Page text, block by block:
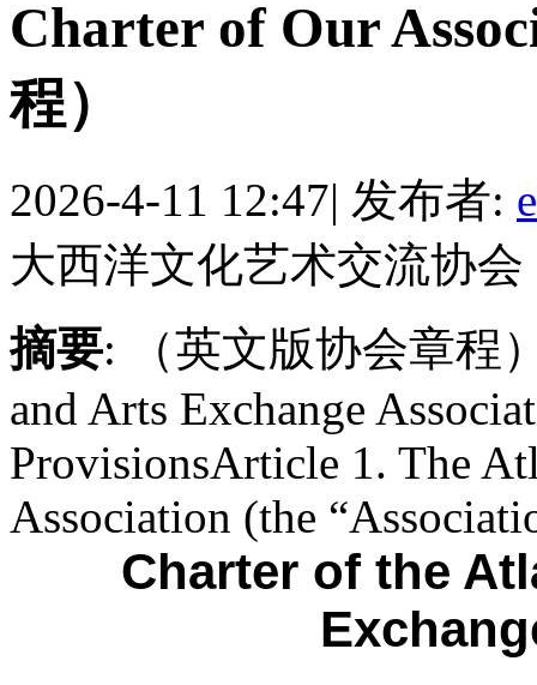
Charter of Our
程）
2026-4-11 12:47| 发布者:
大西洋文化艺术交流协会
摘要: （英文版协会章程
and Arts Exchange
ProvisionsArticle 1. The
Association (the
Charter of the